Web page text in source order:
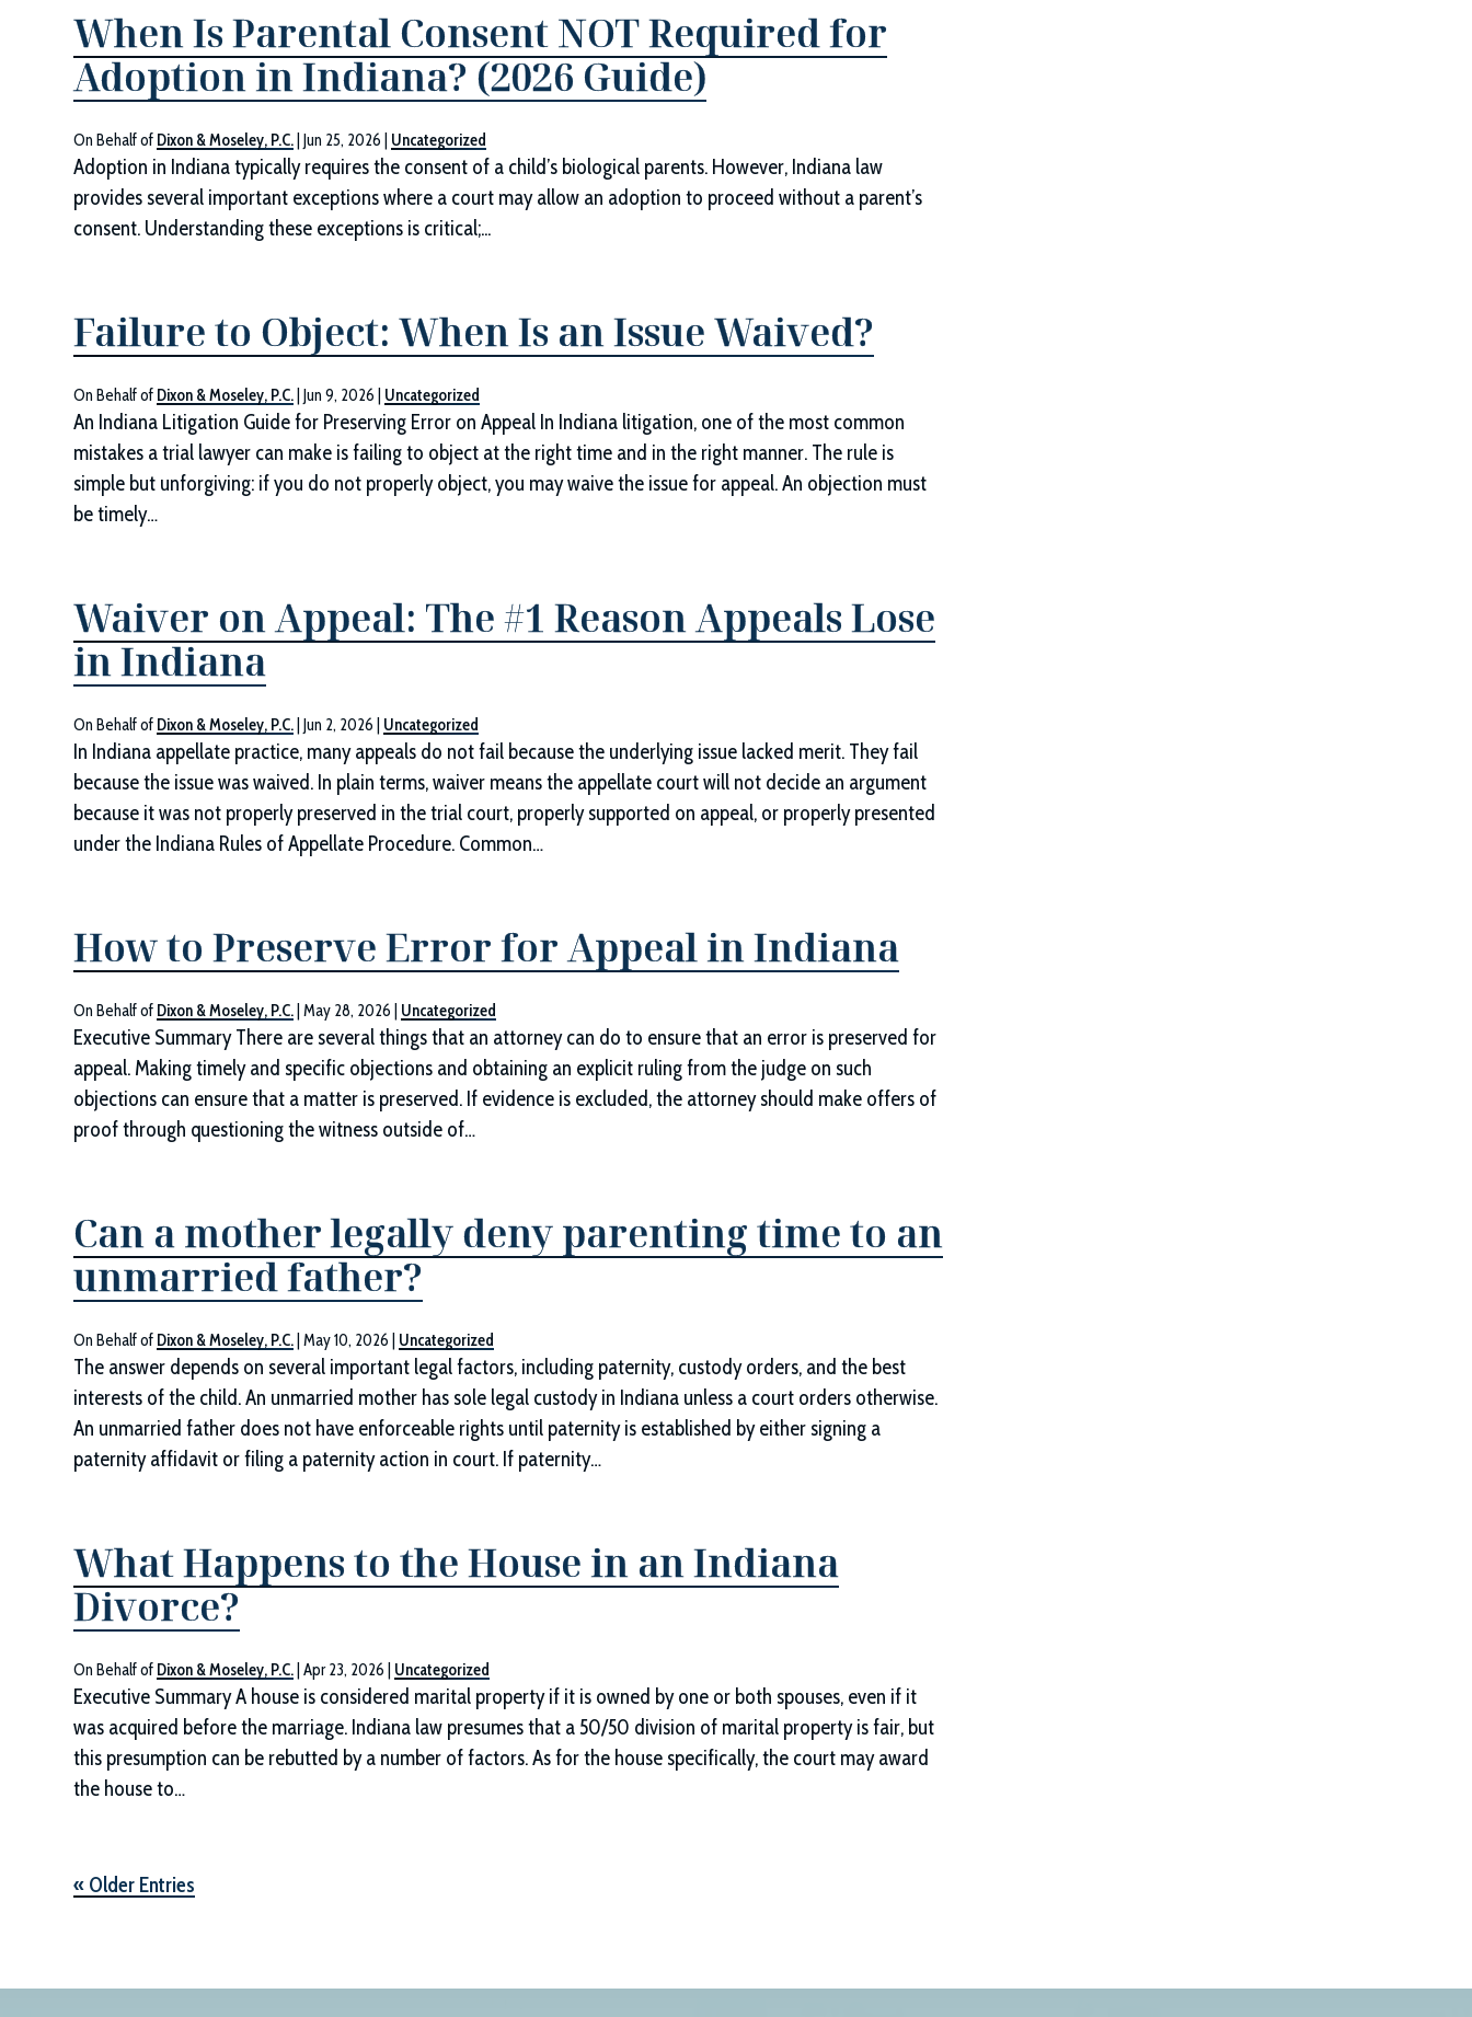
When Is Parental Consent NOT Required for
Adoption in Indiana? (2026 Guide)
On Behalf of Dixon & Moseley, P.C. |Jun 25, 2026 Uncategorized
Adoption in Indiana typically requires the consent of a child’s biological parents. However, Indiana law
provides several important exceptions where a court may allow an adoption to proceed without a parent’s
consent. Understanding these exceptions is critical;...
Failure to Object: When Is an Issue Waived?
On Behalf of Dixon & Moseley, P.C. |Jun 9, 2026 Uncategorized
An Indiana Litigation Guide for Preserving Error on Appeal In Indiana litigation, one of the most common
mistakes a trial lawyer can make is failing to object at the right time and in the right manner. The rule is
simple but unforgiving: if you do not properly object, you may waive the issue for appeal. An objection must
be timely…
Waiver on Appeal: The #1 Reason Appeals Lose
in Indiana
On Behalf of Dixon & Moseley, P.C. |Jun 2, 2026 Uncategorized
In Indiana appellate practice, many appeals do not fail because the underlying issue lacked merit. They fail
because the issue was waived. In plain terms, waiver means the appellate court will not decide an argument
because it was not properly preserved in the trial court, properly supported on appeal, or properly presented
under the Indiana Rules of Appellate Procedure. Common…
How to Preserve Error for Appeal in Indiana
On Behalf of Dixon & Moseley, P.C. |May 28, 2026 Uncategorized
Executive Summary There are several things that an attorney can do to ensure that an error is preserved for
appeal. Making timely and specific objections and obtaining an explicit ruling from the judge on such
objections can ensure that a matter is preserved. If evidence is excluded, the attorney should make offers of
proof through questioning the witness outside of…
Can a mother legally deny parenting time to an
unmarried father?
On Behalf of Dixon & Moseley, P.C. |May 10, 2026 Uncategorized
The answer depends on several important legal factors, including paternity, custody orders, and the best
interests of the child. An unmarried mother has sole legal custody in Indiana unless a court orders otherwise.
An unmarried father does not have enforceable rights until paternity is established by either signing a
paternity affidavit or filing a paternity action in court. If paternity…
What Happens to the House in an Indiana
Divorce?
On Behalf of Dixon & Moseley, P.C. |Apr 23, 2026 Uncategorized
Executive Summary A house is considered marital property if it is owned by one or both spouses, even if it
was acquired before the marriage. Indiana law presumes that a 50/50 division of marital property is fair, but
this presumption can be rebutted by a number of factors. As for the house specifically, the court may award
the house to…
« Older Entries